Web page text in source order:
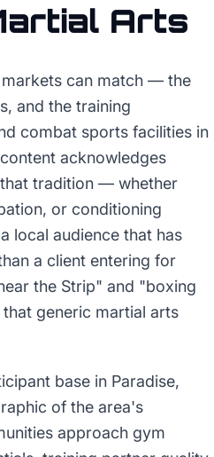
Arts
can match — the
and the training
combat sports facilities in
acknowledges
tradition — whether
or conditioning
local audience that has
a client entering for
the Strip" and "boxing
generic martial arts
base in Paradise,
of the area's
approach gym